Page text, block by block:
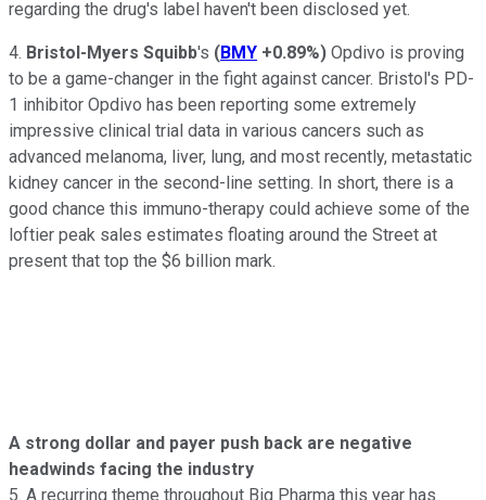
regarding the drug's label haven't been disclosed yet.
4. Bristol-Myers Squibb's (BMY +0.89%) Opdivo is proving
to be a game-changer in the fight against cancer. Bristol's PD-
1 inhibitor Opdivo has been reporting some extremely
impressive clinical trial data in various cancers such as
advanced melanoma, liver, lung, and most recently, metastatic
kidney cancer in the second-line setting. In short, there is a
good chance this immuno-therapy could achieve some of the
loftier peak sales estimates floating around the Street at
present that top the $6 billion mark.
A strong dollar and payer push back are negative
headwinds facing the industry
5. A recurring theme throughout Big Pharma this year has